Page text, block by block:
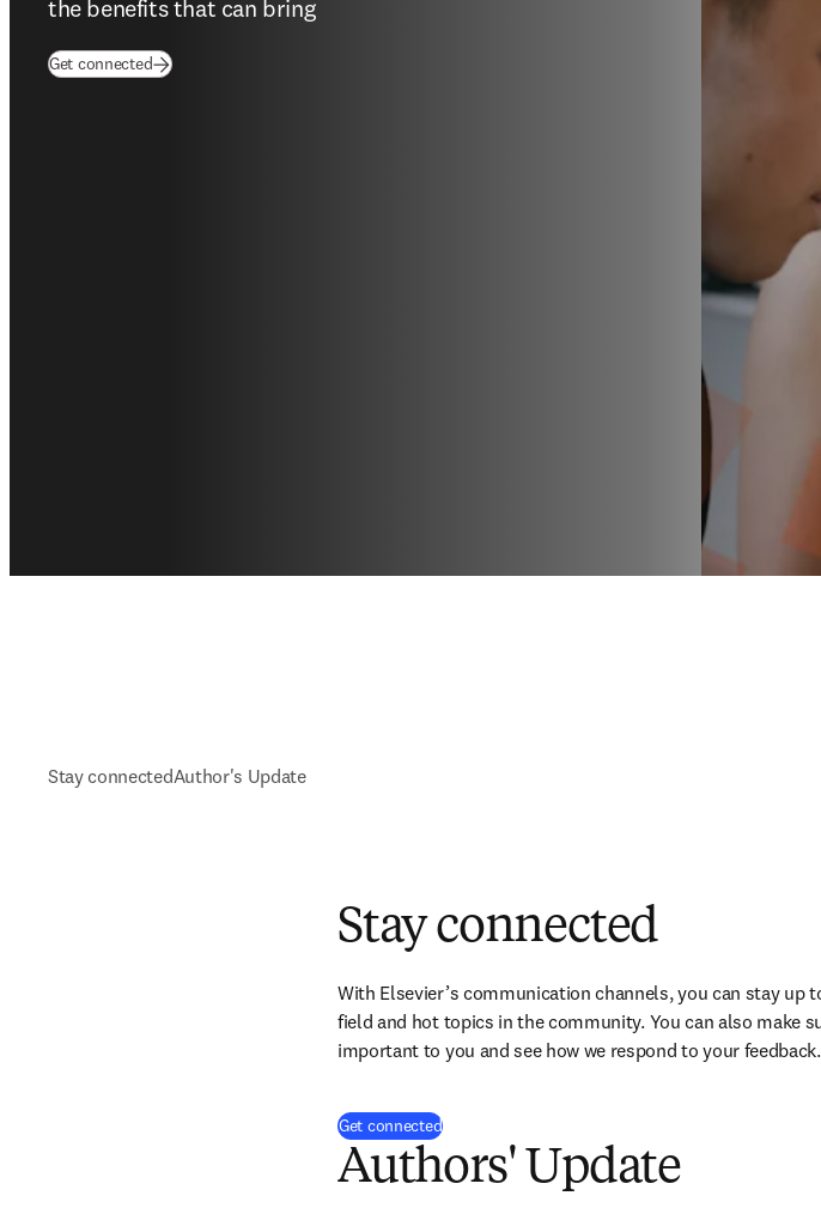
the benefits that can bring
Get connected(opens in new tab/window
Stay connectedAuthor's Update
Stay connected
With Elsevier’s communication channels, you can stay
field and hot topics in the community. You can also make
important to you and see how we respond to your feedback.
Get connected(
Authors' Update